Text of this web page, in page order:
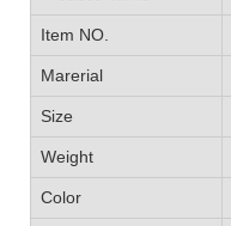
Item NO.
Marerial
Size
Weight
Color